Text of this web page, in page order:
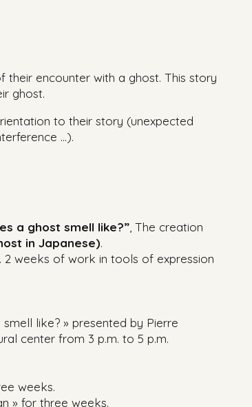
their encounter with a ghost. This story
ghost.
to their story (unexpected
…).
a ghost smell like?” , The creation
in Japanese).
2 weeks of work in tools of expression
like? » presented by Pierre
center from 3 p.m. to 5 p.m.
weeks.
» for three weeks.